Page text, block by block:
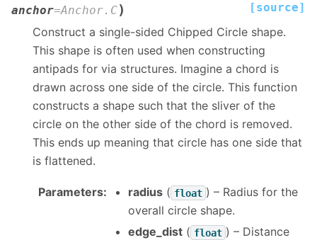
anchor=Anchor.C) [source]
Construct a single-sided Chipped Circle shape.
This shape is often used when constructing
antipads for via structures. Imagine a chord is
drawn across one side of the circle. This function
constructs a shape such that the sliver of the
circle on the other side of the chord is removed.
This ends up meaning that circle has one side that
is flattened.
Parameters: radius ( float ) – Radius for the
overall circle shape.
edge_dist ( float ) – Distance